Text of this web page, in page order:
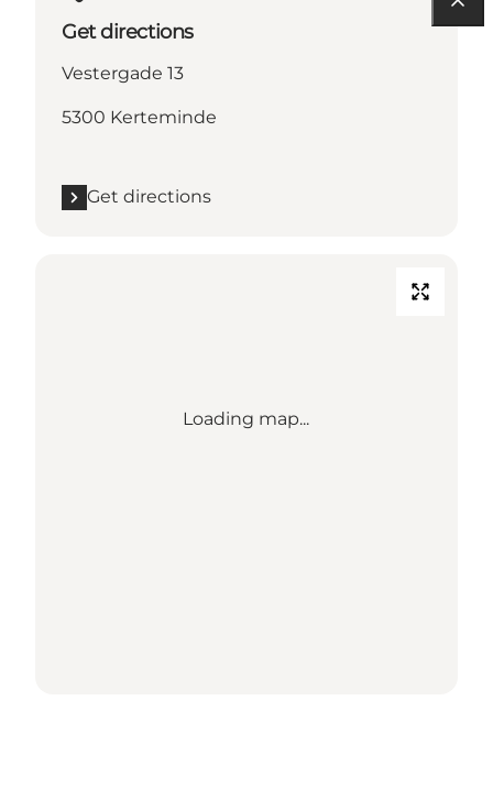
Get directions
Vestergade 13
5300 Kerteminde
Get directions
Loading map...